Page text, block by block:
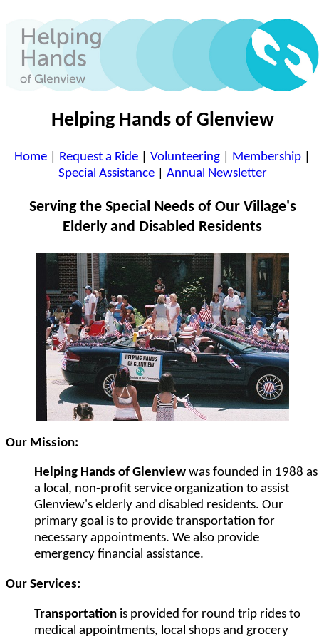
Helping Hands of Glenview
Home Request a Ride Volunteering Membership
Special Assistance| Annual Newsletter
Serving the Special Needs of Our Village's
Elderly and Disabled Residents
Our Mission:
Helping Hands of Glenview was founded in 1988 as
a local, non-profit service organization to assist
Glenview's elderly and disabled residents. Our
primary goal is to provide transportation for
necessary appointments. We also provide
emergency financial assistance.
Our Services:
Transportation is provided for round trip rides to
medical appointments, local shops and grocery